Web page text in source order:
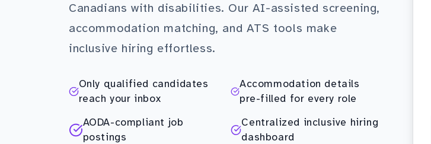
Canadians with disabilities. Our AI-assisted screening,
accommodation matching, and ATS tools make
inclusive hiring effortless.
Only qualified candidates
reach your inbox
Accommodation details
pre-filled for every role
AODA-compliant job
postings
Centralized inclusive hiring
dashboard